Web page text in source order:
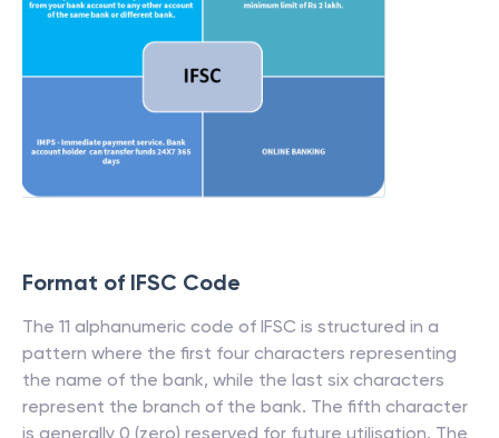
Format of IFSC Code
The 11 alphanumeric code of IFSC is structured in a
pattern where the first four characters representing
the name of the bank, while the last six characters
represent the branch of the bank. The fifth character
is generally 0 (zero) reserved for future utilisation. The